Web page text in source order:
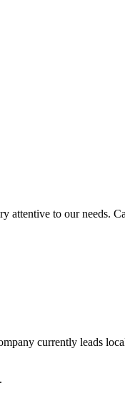
to our needs.
currently leads